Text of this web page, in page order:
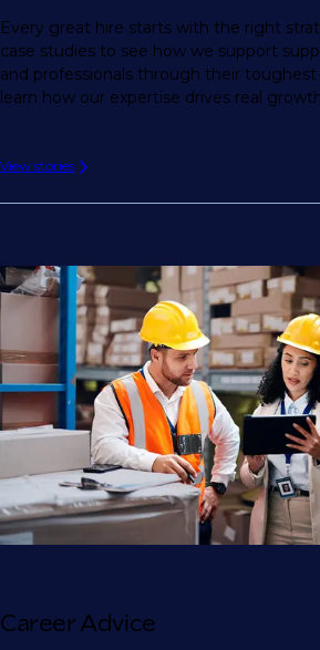
Every great hire starts with the right
case studies to see how we support
and professionals through their
learn how our expertise drives real
View stories
Career Advice